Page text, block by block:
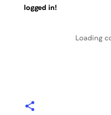
logged in!
Loading